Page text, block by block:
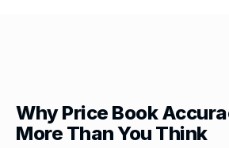
Why Price Book
More Than You Think